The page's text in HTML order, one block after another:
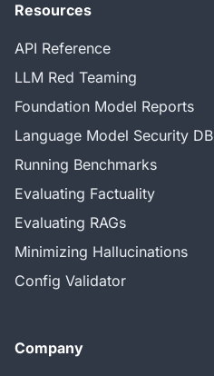
Resources
API Reference
LLM Red Teaming
Foundation Model Reports
Language Model Security DB
Running Benchmarks
Evaluating Factuality
Evaluating RAGs
Minimizing Hallucinations
Config Validator
Company